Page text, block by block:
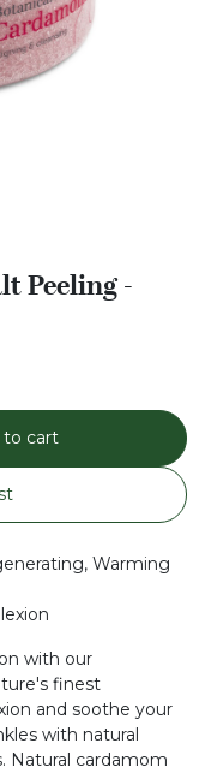
Peeling -
to cart
Warming
with our
finest
and soothe your
with natural
Natural cardamom